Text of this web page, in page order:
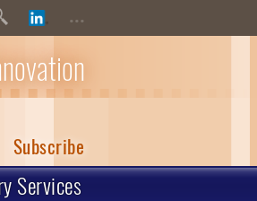
...
Subscribe
Services